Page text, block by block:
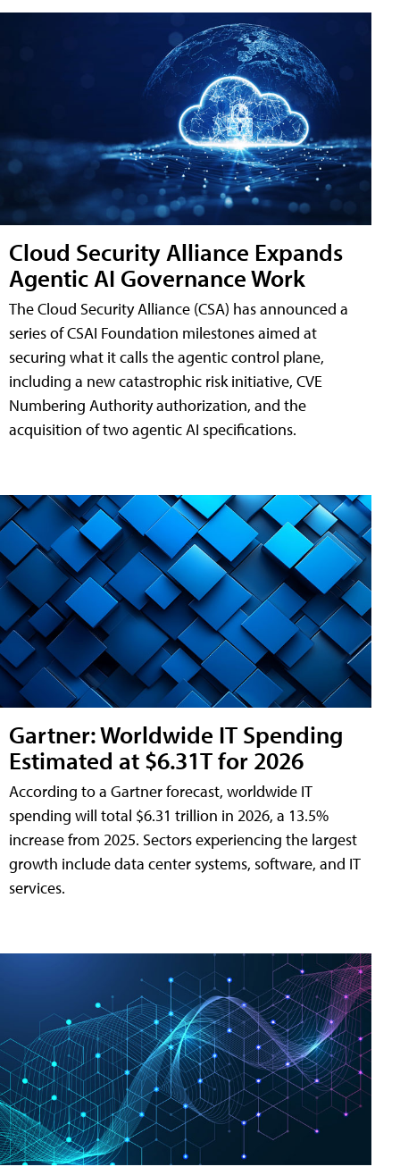
Cloud Security Alliance Expands
Agentic AI Governance Work
The Cloud Security Alliance (CSA) has announced a
series of CSAI Foundation milestones aimed at
securing what it calls the agentic control plane,
including a new catastrophic risk initiative, CVE
Numbering Authority authorization, and the
acquisition of two agentic AI specifications.
Gartner: Worldwide IT Spending
Estimated at $6.31T for 2026
According to a Gartner forecast, worldwide IT
spending will total $6.31 trillion in 2026, a 13.5%
increase from 2025. Sectors experiencing the largest
growth include data center systems, software, and IT
services.